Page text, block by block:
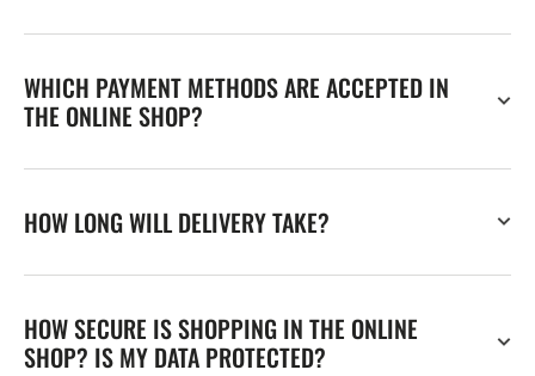
WHICH PAYMENT METHODS ARE ACCEPTED IN
THE ONLINE SHOP?
HOW LONG WILL DELIVERY TAKE?
HOW SECURE IS SHOPPING IN THE ONLINE
SHOP? IS MY DATA PROTECTED?